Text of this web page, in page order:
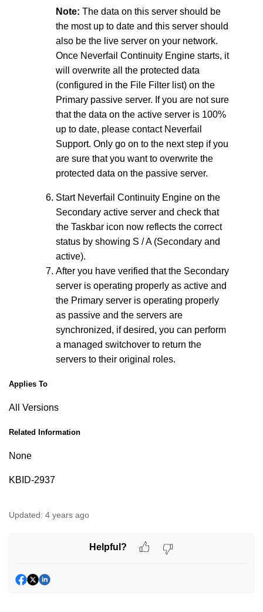
Note: The data on this server should be
the most up to date and this server should
also be the live server on your network.
Once Neverfail Continuity Engine starts, it
will overwrite all the protected data
(configured in the File Filter list) on the
Primary passive server. If you are not sure
that the data on the active server is 100%
up to date, please contact Neverfail
Support. Only go on to the next step if you
are sure that you want to overwrite the
protected data on the passive server.
Start Neverfail Continuity Engine on the
Secondary active server and check that
the Taskbar icon now reflects the correct
status by showing S / A (Secondary and
active).
After you have verified that the Secondary
server is operating properly as active and
the Primary server is operating properly
as passive and the servers are
synchronized, if desired, you can perform
a managed switchover to return the
servers to their original roles.
Applies To
All Versions
Related Information
None
KBID-2937
Updated: 4 years ago
Helpful?